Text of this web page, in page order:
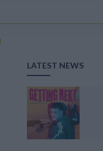
LATEST NEWS